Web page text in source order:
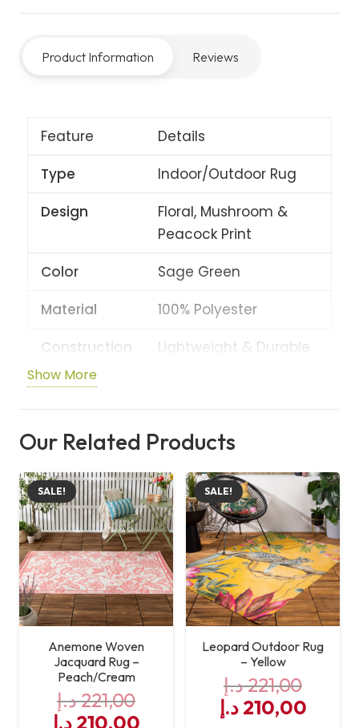
Product Information Reviews
Feature
Details
Type
Indoor/Outdoor Rug
Design
Floral, Mushroom &
Peacock Print
Color
Sage Green
Material
100% Polyester
Construction
Lightweight & Durable
Shape
Instructions
Show More
Our Related Products
SALE!
Anemone Woven
Jacquard Rug –
Peach/Cream
221,00د.إ
Original
210,00 د.إ Current
SALE!
Leopard Outdoor Rug
– Yellow
221,00د.إ
Original
210,00 د.إ